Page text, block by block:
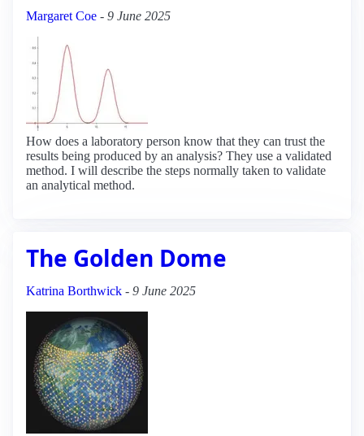
Margaret Coe - 9 June 2025
How does a laboratory person know that they can trust the
results being produced by an analysis? They use a validated
method. I will describe the steps normally taken to validate
an analytical method.
The Golden Dome
Katrina Borthwick - 9 June 2025